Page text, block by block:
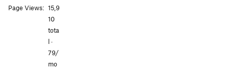
Page Views: 15,9
10
tota
l ·
79/
mo